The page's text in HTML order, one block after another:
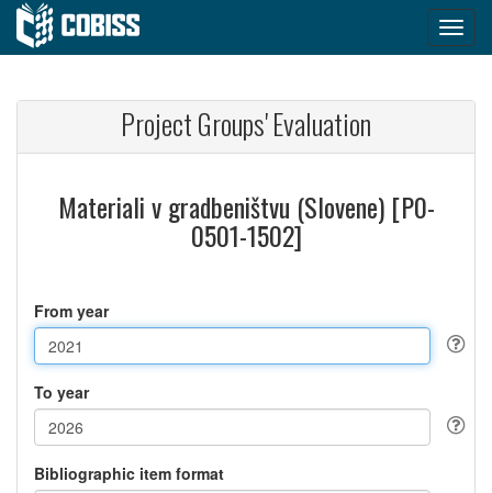
Project Groups' Evaluation
Materiali v gradbeništvu (Slovene) [P0-
0501-1502]
From year
To year
Bibliographic item format